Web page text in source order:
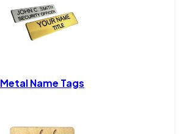
Metal Name Tags